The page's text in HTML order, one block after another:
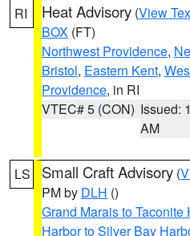
RI Heat Advisory (View
BOX (FT)
Northwest Providence,
Bristol, Eastern Kent,
Providence, in RI
VTEC# 5 (CON) Issued:
AM
LS Small Craft Advisory (
PM by DLH ()
Grand Marais to Taconite
Harbor to Silver Bay